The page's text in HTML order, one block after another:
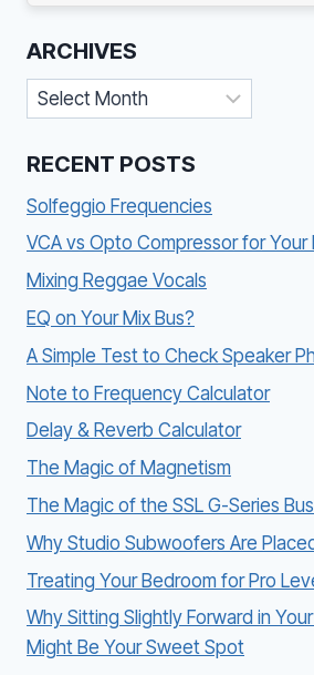
ARCHIVES
Archives
RECENT POSTS
Solfeggio Frequencies
VCA vs Opto Compressor for Your
Mixing Reggae Vocals
EQ on Your Mix Bus?
A Simple Test to Check Speaker
Note to Frequency Calculator
Delay & Reverb Calculator
The Magic of Magnetism
The Magic of the SSL G-Series
Why Studio Subwoofers Are
Treating Your Bedroom for Pro
Why Sitting Slightly Forward in
Might Be Your Sweet Spot